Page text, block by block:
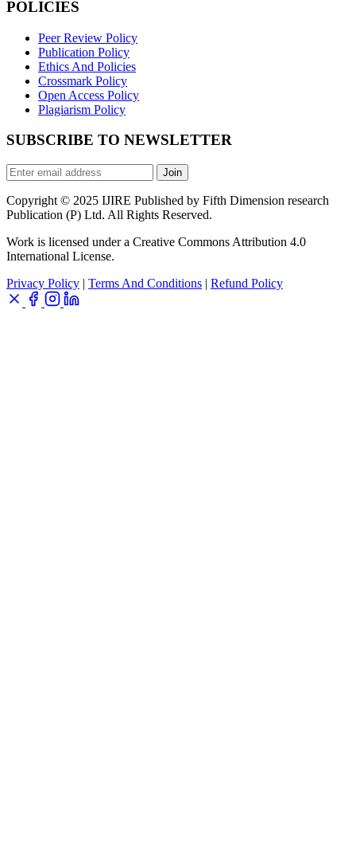
POLICIES
Peer Review Policy
Publication Policy
Ethics And Policies
Crossmark Policy
Open Access Policy
Plagiarism Policy
SUBSCRIBE TO NEWSLETTER
Join
Copyright © 2025 IJIRE Published by Fifth Dimension research
Publication (P) Ltd. All Rights Reserved.
Work is licensed under a Creative Commons Attribution 4.0
International License.
Privacy Policy | Terms And Conditions | Refund Policy